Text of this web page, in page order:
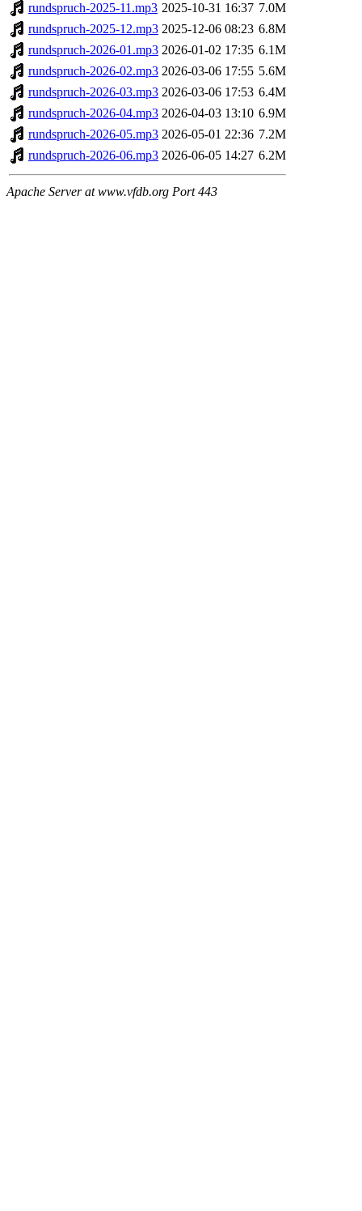
rundspruch-2025-11.mp3 2025-10-31 16:37 7.0M
rundspruch-2025-12.mp3 2025-12-06 08:23 6.8M
rundspruch-2026-01.mp3 2026-01-02 17:35 6.1M
rundspruch-2026-02.mp3 2026-03-06 17:55 5.6M
rundspruch-2026-03.mp3 2026-03-06 17:53 6.4M
rundspruch-2026-04.mp3 2026-04-03 13:10 6.9M
rundspruch-2026-05.mp3 2026-05-01 22:36 7.2M
rundspruch-2026-06.mp3 2026-06-05 14:27 6.2M
Apache Server at www.vfdb.org Port 443